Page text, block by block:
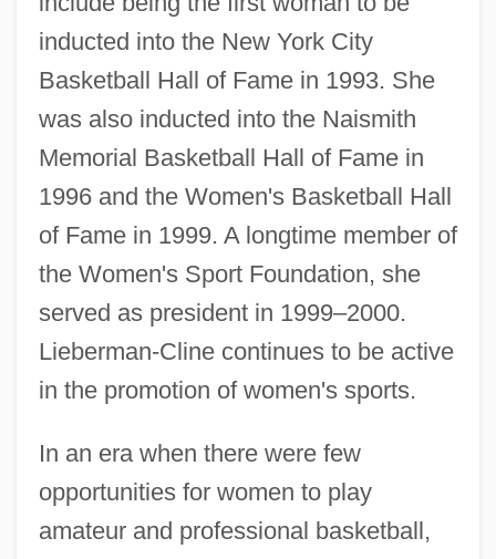
inducted into the New York City
Basketball Hall of Fame in 1993. She
was also inducted into the Naismith
Memorial Basketball Hall of Fame in
1996 and the Women's Basketball Hall
of Fame in 1999. A longtime member of
the Women's Sport Foundation, she
served as president in 1999–2000.
Lieberman-Cline continues to be active
in the promotion of women's sports.
In an era when there were few
opportunities for women to play
amateur and professional basketball,